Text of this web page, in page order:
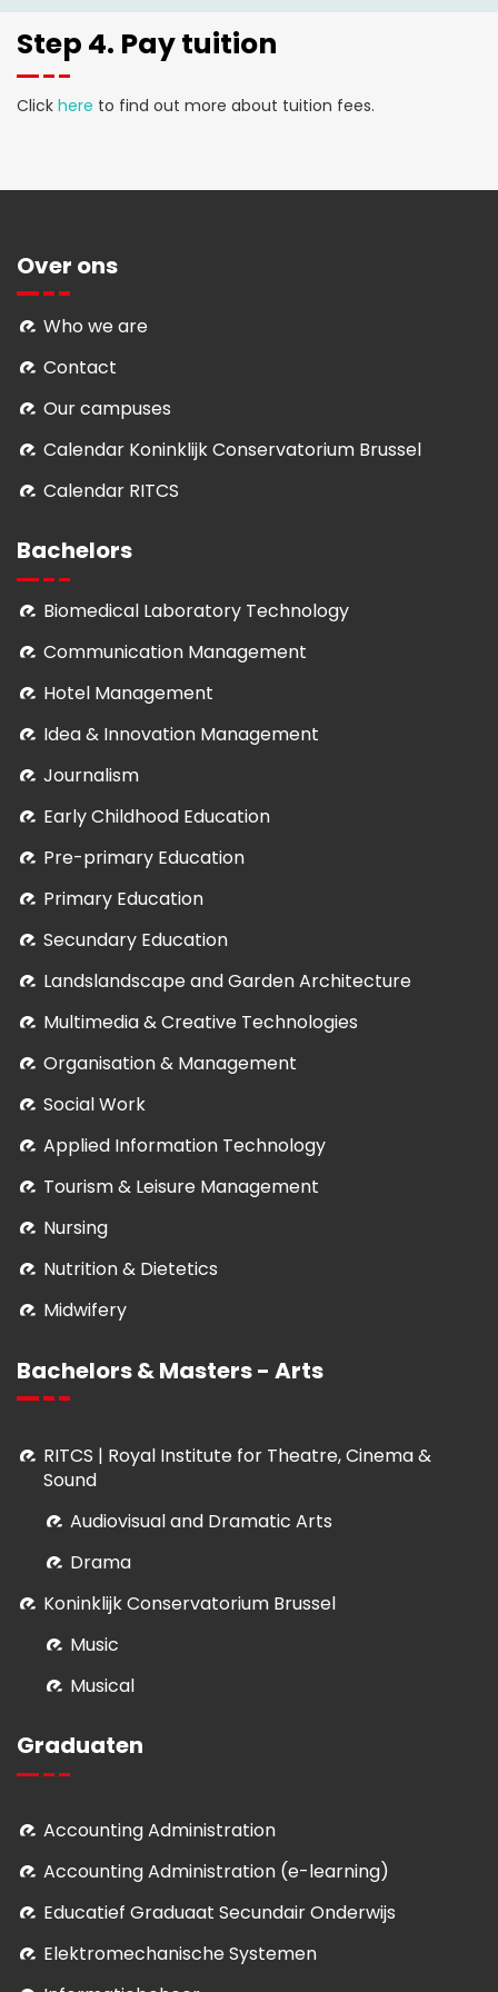
Step 4. Pay tuition
Click here to find out more about tuition fees.
Over ons
Who we are
Contact
Our campuses
Calendar Koninklijk Conservatorium Brussel
Calendar RITCS
Bachelors
Biomedical Laboratory Technology
Communication Management
Hotel Management
Idea & Innovation Management
Journalism
Early Childhood Education
Pre-primary Education
Primary Education
Secundary Education
Landslandscape and Garden Architecture
Multimedia & Creative Technologies
Organisation & Management
Social Work
Applied Information Technology
Tourism & Leisure Management
Nursing
Nutrition & Dietetics
Midwifery
Bachelors & Masters - Arts
RITCS | Royal Institute for Theatre, Cinema &
Sound
Audiovisual and Dramatic Arts
Drama
Koninklijk Conservatorium Brussel
Music
Musical
Graduaten
Accounting Administration
Accounting Administration (e-learning)
Educatief Graduaat Secundair Onderwijs
Elektromechanische Systemen